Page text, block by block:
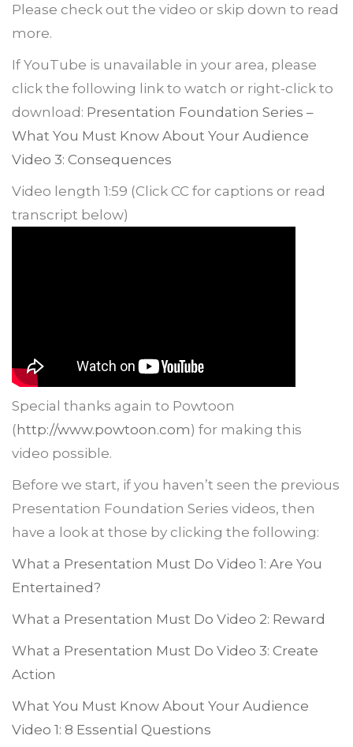
Please check out the video or skip down to read
more.
If YouTube is unavailable in your area, please
click the following link to watch or right-click to
download: Presentation Foundation Series –
What You Must Know About Your Audience
Video 3: Consequences
Video length 1:59 (Click CC for captions or read
transcript below)
Special thanks again to Powtoon
(http://www.powtoon.com) for making this
video possible.
Before we start, if you haven’t seen the previous
Presentation Foundation Series videos, then
have a look at those by clicking the following:
What a Presentation Must Do Video 1: Are You
Entertained?
What a Presentation Must Do Video 2: Reward
What a Presentation Must Do Video 3: Create
Action
What You Must Know About Your Audience
Video 1: 8 Essential Questions